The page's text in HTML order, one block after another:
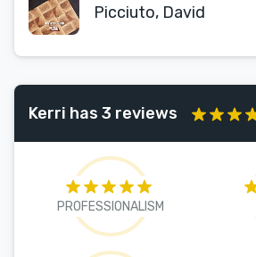
for a Hands-On
Picciuto, David
Kerri has 3 reviews
PROFESSIONALISM